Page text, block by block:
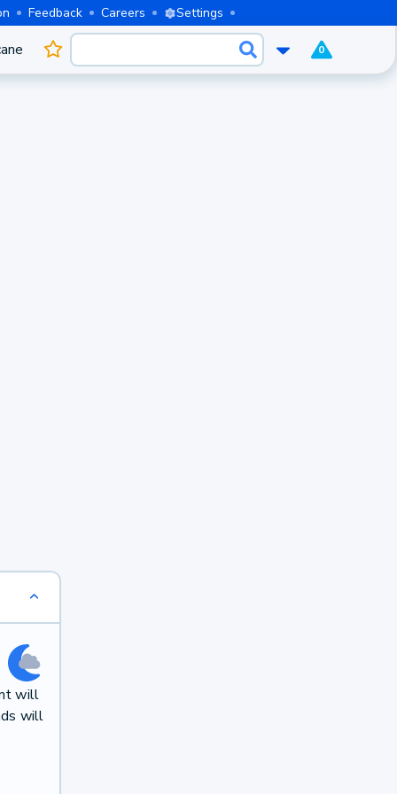
Feedback Careers Settings
0
will
will